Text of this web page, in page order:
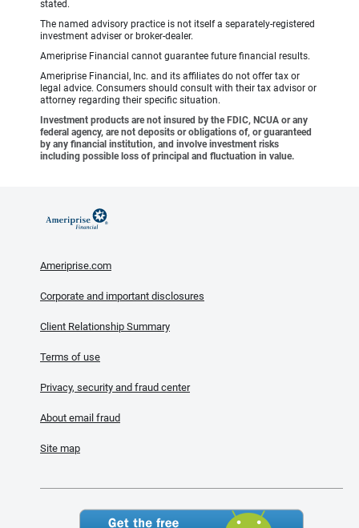
stated.
The named advisory practice is not itself a separately-registered
investment adviser or broker-dealer.
Ameriprise Financial cannot guarantee future financial results.
Ameriprise Financial, Inc. and its affiliates do not offer tax or
legal advice. Consumers should consult with their tax advisor or
attorney regarding their specific situation.
Investment products are not insured by the FDIC, NCUA or any
federal agency, are not deposits or obligations of, or guaranteed
by any financial institution, and involve investment risks
including possible loss of principal and fluctuation in value.
Ameriprise.com
Corporate and important disclosures
Client Relationship Summary
Terms of use
Privacy, security and fraud center
About email fraud
Site map